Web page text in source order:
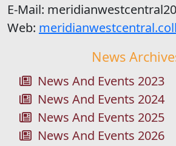
E-Mail:
Web:
News
News And Events 2023
News And Events 2024
News And Events 2025
News And Events 2026